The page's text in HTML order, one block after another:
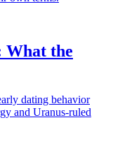
What the
dating behavior
and Uranus-ruled